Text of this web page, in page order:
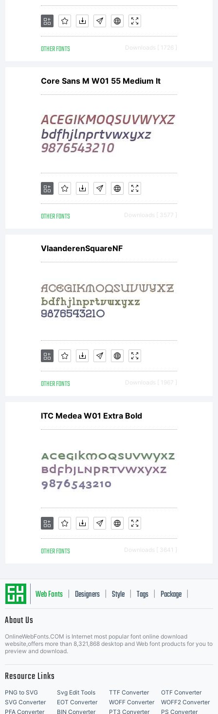
OTHER FONTS Downloads [ 1726 ]
Core Sans M W01 55 Medium It
OTHER FONTS Downloads [ 3577 ]
VlaanderenSquareNF
OTHER FONTS Downloads [ 1967 ]
ITC Medea W01 Extra Bold
OTHER FONTS Downloads [ 3641 ]
Web Fonts Designers Style Tags Package
About Us
OnlineWebFonts.COM is Internet most popular font online download
website,offers more than 8,321,868 desktop and Web font products for you to
preview and download.
Resource Links
PNG to SVG Svg Edit Tools TTF Converter
OTF Converter
SVG Converter
EOT Converter WOFF Converter
WOFF2 Converter
PFA Converter
BIN Converter PT3 Converter PS Converter